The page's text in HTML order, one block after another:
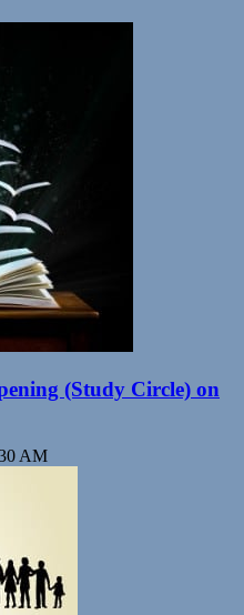
(Study Circle) on
AM